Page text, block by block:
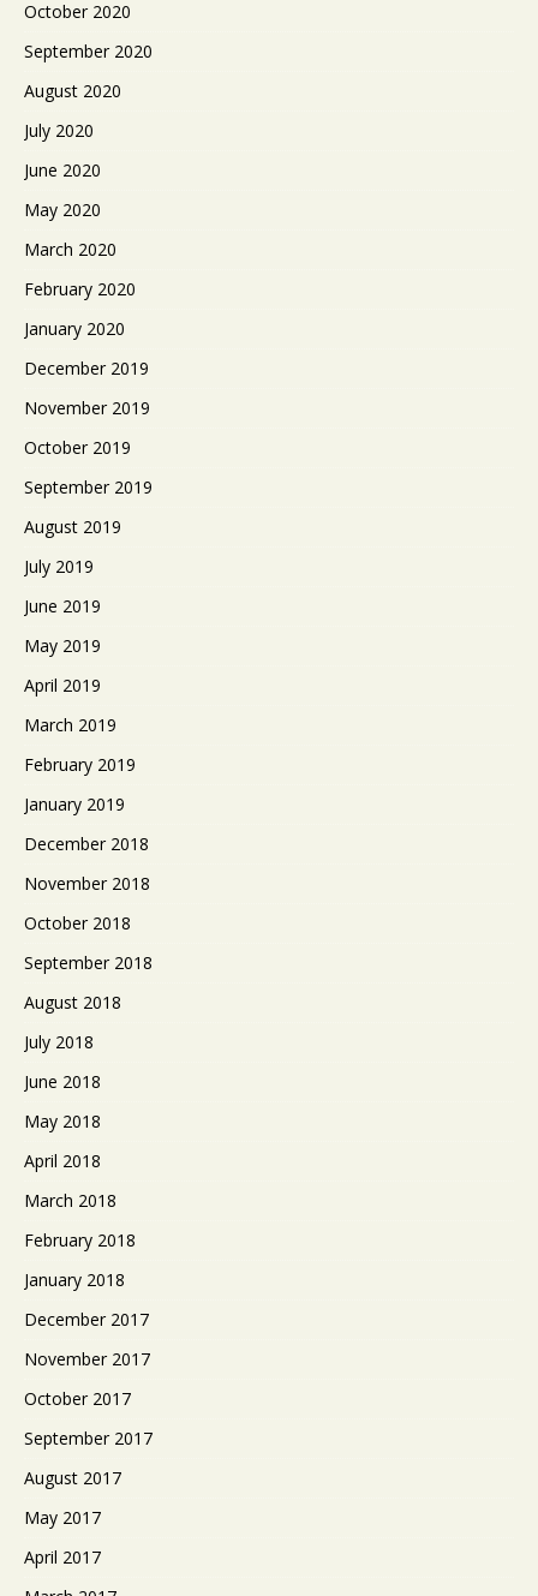
October 2020
September 2020
August 2020
July 2020
June 2020
May 2020
March 2020
February 2020
January 2020
December 2019
November 2019
October 2019
September 2019
August 2019
July 2019
June 2019
May 2019
April 2019
March 2019
February 2019
January 2019
December 2018
November 2018
October 2018
September 2018
August 2018
July 2018
June 2018
May 2018
April 2018
March 2018
February 2018
January 2018
December 2017
November 2017
October 2017
September 2017
August 2017
May 2017
April 2017